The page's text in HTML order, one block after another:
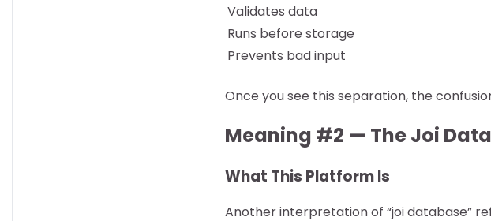
Validates data
Runs before storage
Prevents bad input
Once you see this separation, the
Meaning #2 — The Joi
What This Platform Is
Another interpretation of “joi database”